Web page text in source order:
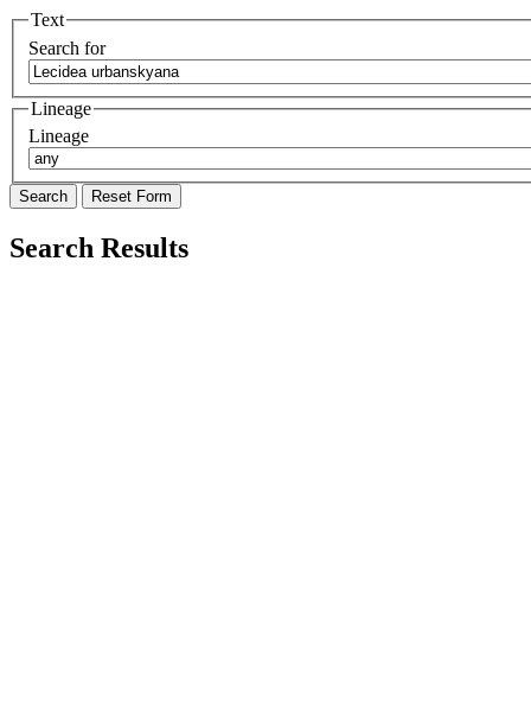
Text
Search for
Lineage
Lineage
Search Results